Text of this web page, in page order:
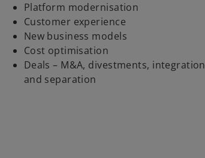
Platform modernisation
Customer experience
New business models
Cost optimisation
Deals – M&A, divestments, integration
and separation